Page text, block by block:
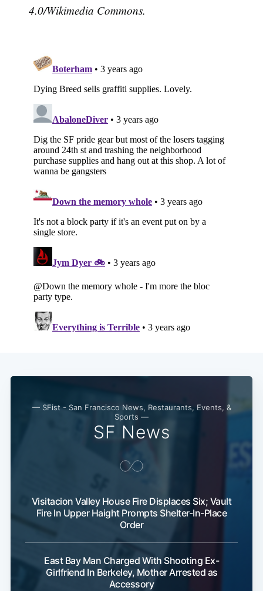
4.0/Wikimedia Commons.
— SFist - San Francisco News, Restaurants, Events, &
Sports —
SF News
Visitacion Valley House Fire Displaces Six; Vault
Fire In Upper Haight Prompts Shelter-In-Place
Order
East Bay Man Charged With Shooting Ex-
Girlfriend In Berkeley, Mother Arrested as
Accessory
Subscribe